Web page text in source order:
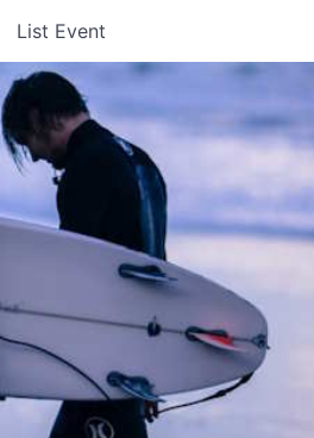
List Event